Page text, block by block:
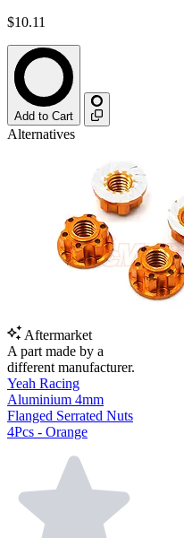
$10.11
Add to Cart
Alternatives
Aftermarket
A part made by a
different manufacturer.
Yeah Racing
Aluminium 4mm
Flanged Serrated Nuts
4Pcs - Orange